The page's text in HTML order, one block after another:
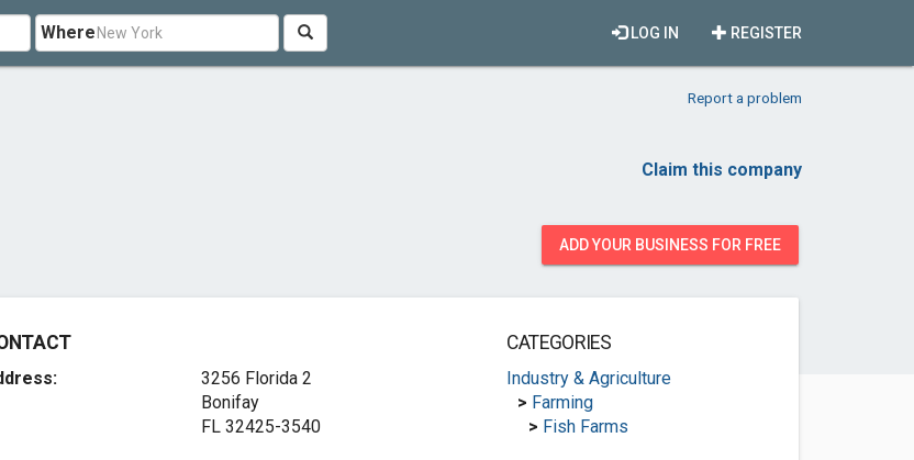
Where REGISTER
LOG IN
Report a problem
Claim this company
ADD YOUR BUSINESS FOR FREE
3256 Florida 2
Bonifay
FL 32425-3540
CATEGORIES
Industry & Agriculture
> Farming
> Fish Farms